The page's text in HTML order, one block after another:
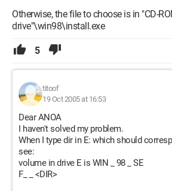
Otherwise, the file to choose is in "CD-
drive"\win98\install.exe
5
titoof
19 Oct 2005 at 16:53
Dear ANOA
I haven't solved my problem.
When I type dir in E: which should
see:
volume in drive E is WIN _ 98 _ SE
F_ _ <DIR>